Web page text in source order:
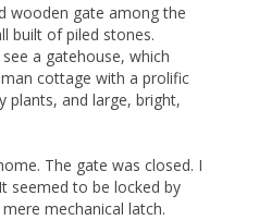
wooden gate among the
built of piled stones.
a gatehouse, which
cottage with a prolific
plants, and large, bright,
The gate was closed. I
seemed to be locked by
mechanical latch.